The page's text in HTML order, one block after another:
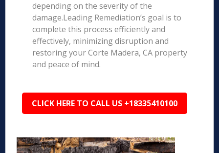
depending on the severity of the
damage.Leading Remediation’s goal is to
complete this process efficiently and
effectively, minimizing disruption and
restoring your Corte Madera, CA property
and peace of mind.
CLICK HERE TO CALL US +18335410100